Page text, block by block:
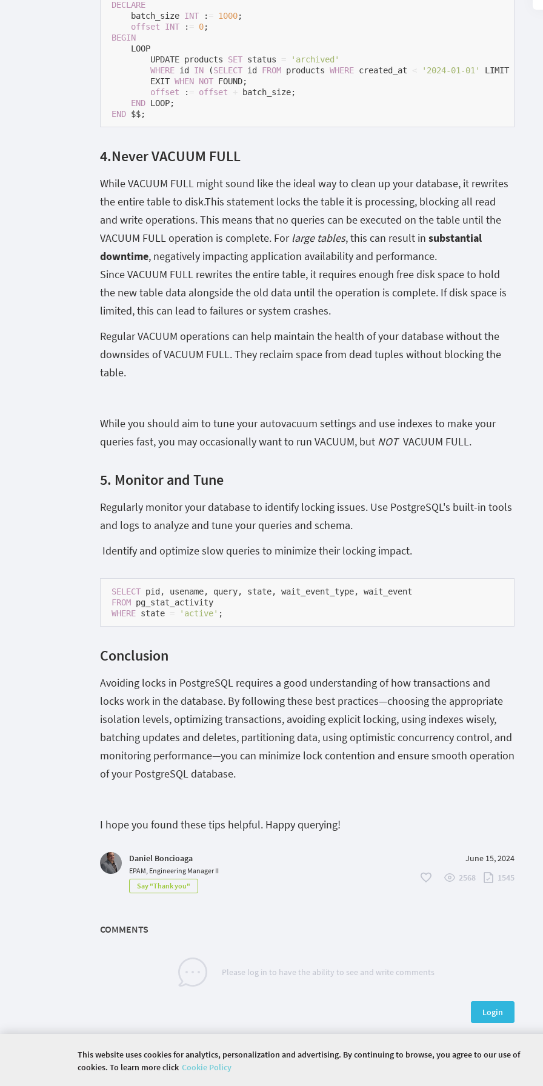
DECLARE
batch_size INT : 1000;
offset
INT : 0
BEGIN
LOOP
UPDATE products SET status
'archived'
WHERE id IN (SELECT id FROM products WHERE created_at '2024-01-01'
LIMIT
EXIT WHEN NOT FOUND;
offset : offset
batch_size;
END
END $$;
4.Never VACUUM FULL
While VACUUM FULL might sound like the ideal way to clean up your database, it rewrites
the entire table to disk.This statement locks the table it is processing, blocking all read
and write operations. This means that no queries can be executed on the table until the
VACUUM FULL operation is complete. Forlarge tables, this can result in substantial
downtime, negatively impacting application availability and performance.
Since VACUUM FULL rewrites the entire table, it requires enough free disk space to hold
the new table data alongside the old data until the operation is complete. If disk space is
limited, this can lead to failures or system crashes.
Regular VACUUM operations can help maintain the health of your database without the
downsides of VACUUM FULL. They reclaim space from dead tuples without blocking the
table.
While you should aim to tune your autovacuum settings and use indexes to make your
queries fast, you may occasionally want to run VACUUM, but NOT VACUUM FULL.
5. Monitor and Tune
Regularly monitor your database to identify locking issues. Use PostgreSQL's built-in tools
and logs to analyze and tune your queries and schema.
Identify and optimize slow queries to minimize their locking impact.
SELECT
FROM
WHERE state 'active' ;
Conclusion
Avoiding locks in PostgreSQL requires a good understanding of how transactions and
locks work in the database. By following these best practices—choosing the appropriate
isolation levels, optimizing transactions, avoiding explicit locking, using indexes wisely,
batching updates and deletes, partitioning data, using optimistic concurrency control, and
monitoring performance—you can minimize lock contention and ensure smooth operation
of your PostgreSQL database.
I hopeyou found these tips helpful. Happy querying!
Daniel Boncioaga
EPAM, Engineering Manager II
Say "Thank you"
June 15, 2024
2568
1545
COMMENTS
Please log in to have the ability to see and write comments
Login
© 2026 COMMUNITY COMPANY. ALL RIGHTS RESERVED.
This website uses cookies for analytics, personalization and advertising. By continuing to browse, you agree to our use of
cookies. To learn more click Cookie Policy